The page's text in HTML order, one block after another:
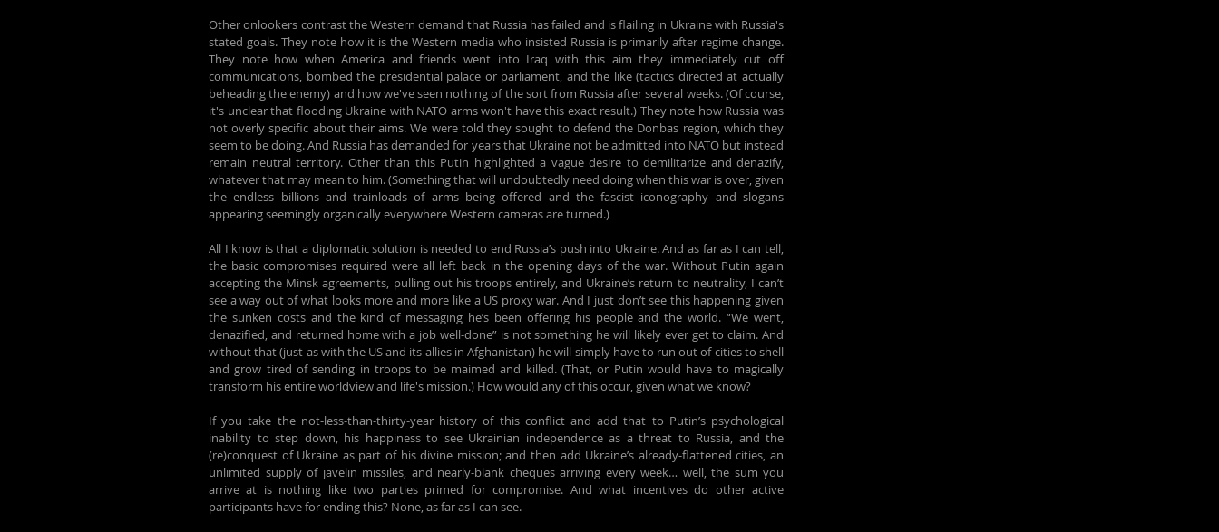
Other onlookers contrast the Western demand that Russia has failed and is flailing in Ukraine with Russia's
stated goals. They note how it is the Western media who insisted Russia is primarily after regime change.
They note how when America and friends went into Iraq with this aim they immediately cut off
communications, bombed the presidential palace or parliament, and the like (tactics directed at actually
beheading the enemy) and how we've seen nothing of the sort from Russia after several weeks. (Of course,
it's unclear that flooding Ukraine with NATO arms won't have this exact result.) They note how Russia was
not overly specific about their aims. We were told they sought to defend the Donbas region, which they
seem to be doing. And Russia has demanded for years that Ukraine not be admitted into NATO but instead
remain neutral territory. Other than this Putin highlighted a vague desire to demilitarize and denazify,
whatever that may mean to him. (Something that will undoubtedly need doing when this war is over, given
the endless billions and trainloads of arms being offered and the fascist iconography and slogans
appearing seemingly organically everywhere Western cameras are turned.)
All I know is that a diplomatic solution is needed to end Russia’s push into Ukraine. And as far as I can tell,
the basic compromises required were all left back in the opening days of the war. Without Putin again
accepting the Minsk agreements, pulling out his troops entirely, and Ukraine’s return to neutrality, I can’t
see a way out of what looks more and more like a US proxy war. And I just don’t see this happening given
the sunken costs and the kind of messaging he’s been offering his people and the world. “We went,
denazified, and returned home with a job well-done” is not something he will likely ever get to claim. And
without that (just as with the US and its allies in Afghanistan) he will simply have to run out of cities to shell
and grow tired of sending in troops to be maimed and killed. (That, or Putin would have to magically
transform his entire worldview and life's mission.) How would any of this occur, given what we know?
If you take the not-less-than-thirty-year history of this conflict and add that to Putin’s psychological
inability to step down, his happiness to see Ukrainian independence as a threat to Russia, and the
(re)conquest of Ukraine as part of his divine mission; and then add Ukraine’s already-flattened cities, an
unlimited supply of javelin missiles, and nearly-blank cheques arriving every week… well, the sum you
arrive at is nothing like two parties primed for compromise. And what incentives do other active
participants have for ending this? None, as far as I can see.